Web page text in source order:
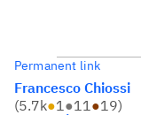
Permanent link
Francesco Chiossi
(5.7k●1●11●19)